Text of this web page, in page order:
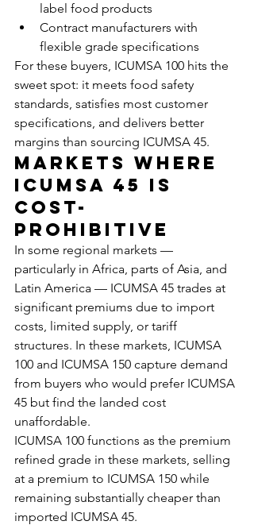
label food products
Contract manufacturers with
flexible grade specifications
For these buyers, ICUMSA 100 hits the
sweet spot: it meets food safety
standards, satisfies most customer
specifications, and delivers better
margins than sourcing ICUMSA 45.
Markets Where
ICUMSA 45 Is
Cost-
Prohibitive
In some regional markets —
particularly in Africa, parts of Asia, and
Latin America — ICUMSA 45 trades at
significant premiums due to import
costs, limited supply, or tariff
structures. In these markets, ICUMSA
100 and ICUMSA 150 capture demand
from buyers who would prefer ICUMSA
45 but find the landed cost
unaffordable.
ICUMSA 100 functions as the premium
refined grade in these markets, selling
at a premium to ICUMSA 150 while
remaining substantially cheaper than
imported ICUMSA 45.